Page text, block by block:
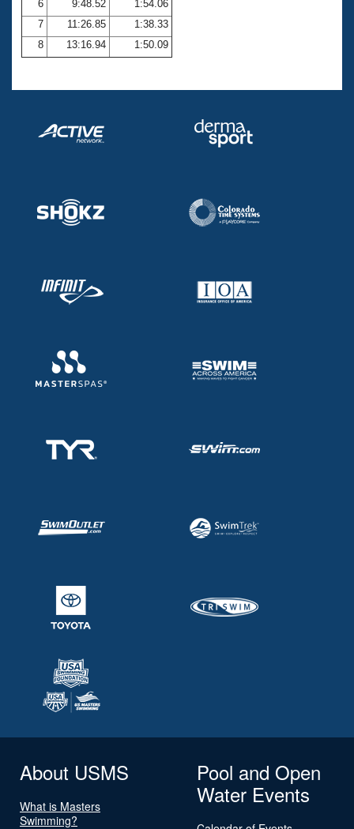
Adult Learn-To-Swim Central
6
9:48.52
1:54.06
7
11:26.85
1:38.33
8
13:16.94 1:50.09
About USMS
What is Masters
Swimming?
Pool and Open
Water Events